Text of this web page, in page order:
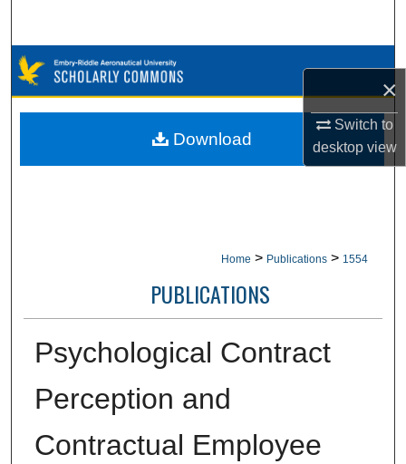
×
Switch to
desktopview
Browse Collections
My Account
Home > Publications > 1554
PUBLICATIONS
Psychological Contract
Perception and
Contractual Employee
Download